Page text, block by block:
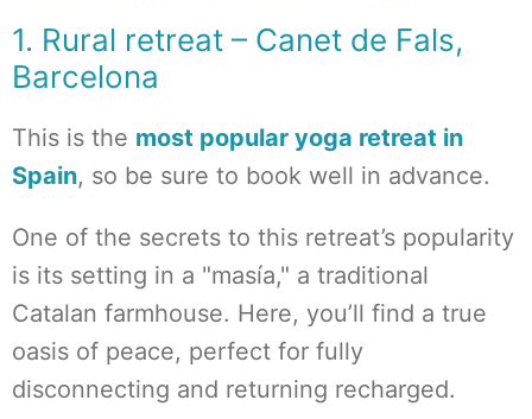
1. Rural retreat – Canet de Fals,
Barcelona
This is the most popular yoga retreat in
Spain, so be sure to book well in advance.
One of the secrets to this retreat’s popularity
is its setting in a "masía," a traditional
Catalan farmhouse. Here, you’ll find a true
oasis of peace, perfect for fully
disconnecting and returning recharged.